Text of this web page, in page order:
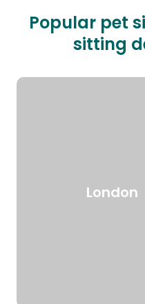
Popular pet
sitting
London